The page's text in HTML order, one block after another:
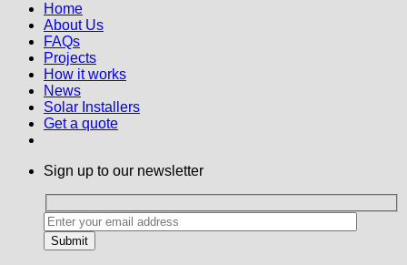
Home
About Us
FAQs
Projects
How it works
News
Solar Installers
Get a quote
Sign up to our newsletter